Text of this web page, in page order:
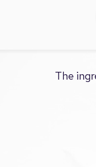
The